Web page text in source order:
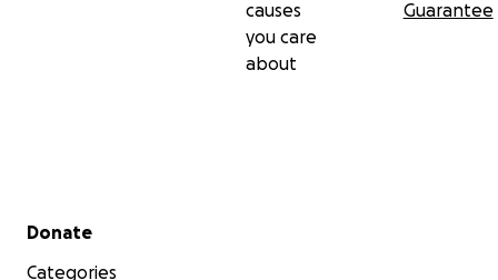
causes
you care
about
Guarantee
Secondary menu
Donate
Categories